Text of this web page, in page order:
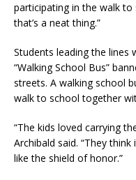
participating in the walk to
that’s a neat thing.”
Students leading the lines
“Walking School Bus”
streets. A walking school
walk to school together
“The kids loved carrying
Archibald said. “They think
like the shield of honor.”